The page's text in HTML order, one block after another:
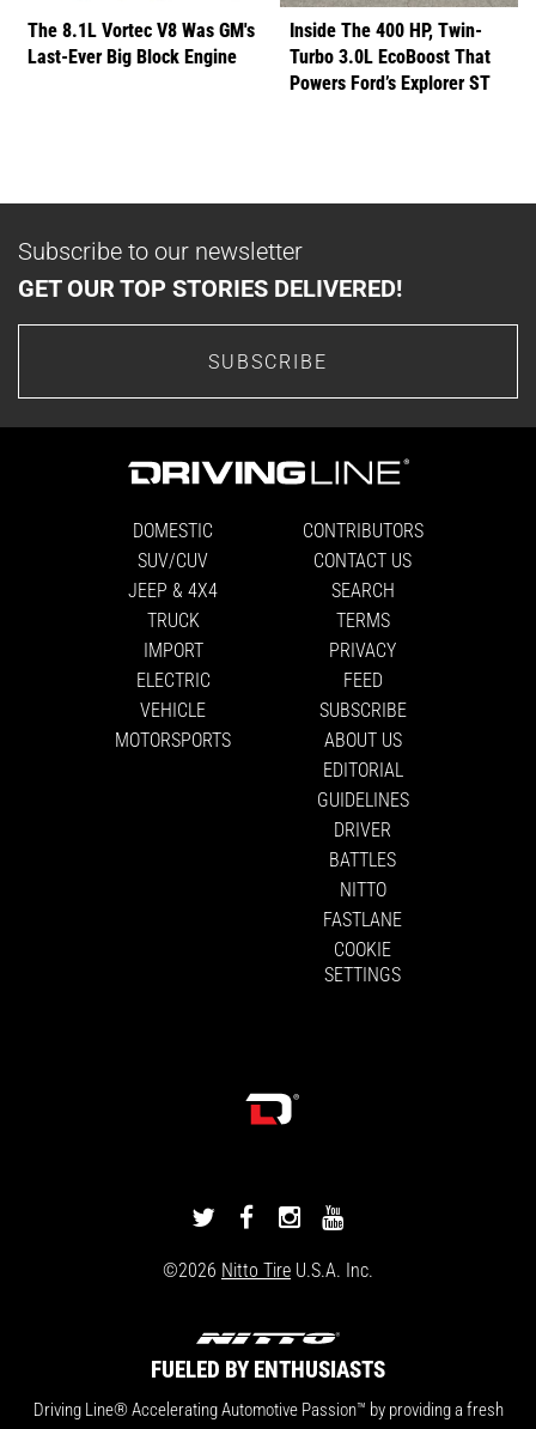
The 8.1L Vortec V8 Was GM's
Last-Ever Big Block Engine
Inside The 400 HP, Twin-
Turbo 3.0L EcoBoost That
Powers Ford’s Explorer ST
Subscribe to our newsletter
GET OUR TOP STORIES DELIVERED!
SUBSCRIBE
DOMESTIC
SUV/CUV
JEEP & 4X4
TRUCK
IMPORT
ELECTRIC
VEHICLE
MOTORSPORTS
CONTRIBUTORS
CONTACT US
SEARCH
TERMS
PRIVACY
FEED
SUBSCRIBE
ABOUT US
EDITORIAL
GUIDELINES
DRIVER
BATTLES
NITTO
FASTLANE
COOKIE
SETTINGS
DRIVINGLINE
TWITTER
DRIVINGLINE
FACEBOOK
DRIVINGLINE
INSTAGRAM
YOUTUBE
©2026 Nitto Tire U.S.A. Inc.
FUELED BY ENTHUSIASTS
Driving Line® Accelerating Automotive Passion™ by providing a fresh